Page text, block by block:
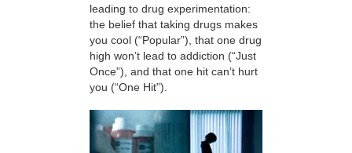
leading to drug experimentation:
the belief that taking drugs makes
you cool (“Popular”), that one drug
high won’t lead to addiction (“Just
Once”), and that one hit can’t hurt
you (“One Hit”).